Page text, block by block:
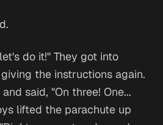
do it!" They got into
the instructions again.
said, "On three! One...
lifted the parachute up